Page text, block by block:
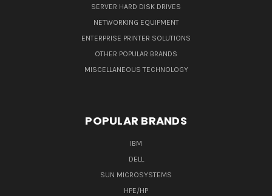
SERVER HARD DISK DRIVES
NETWORKING EQUIPMENT
ENTERPRISE PRINTER SOLUTIONS
OTHER POPULAR BRANDS
MISCELLANEOUS TECHNOLOGY
POPULAR BRANDS
IBM
DELL
SUN MICROSYSTEMS
HPE/HP